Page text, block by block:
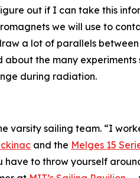
out if I can take this
we will use to
a lot of parallels
the many experiments
during radiation.
varsity sailing team. “I
and the Melges 15
have to throw yourself